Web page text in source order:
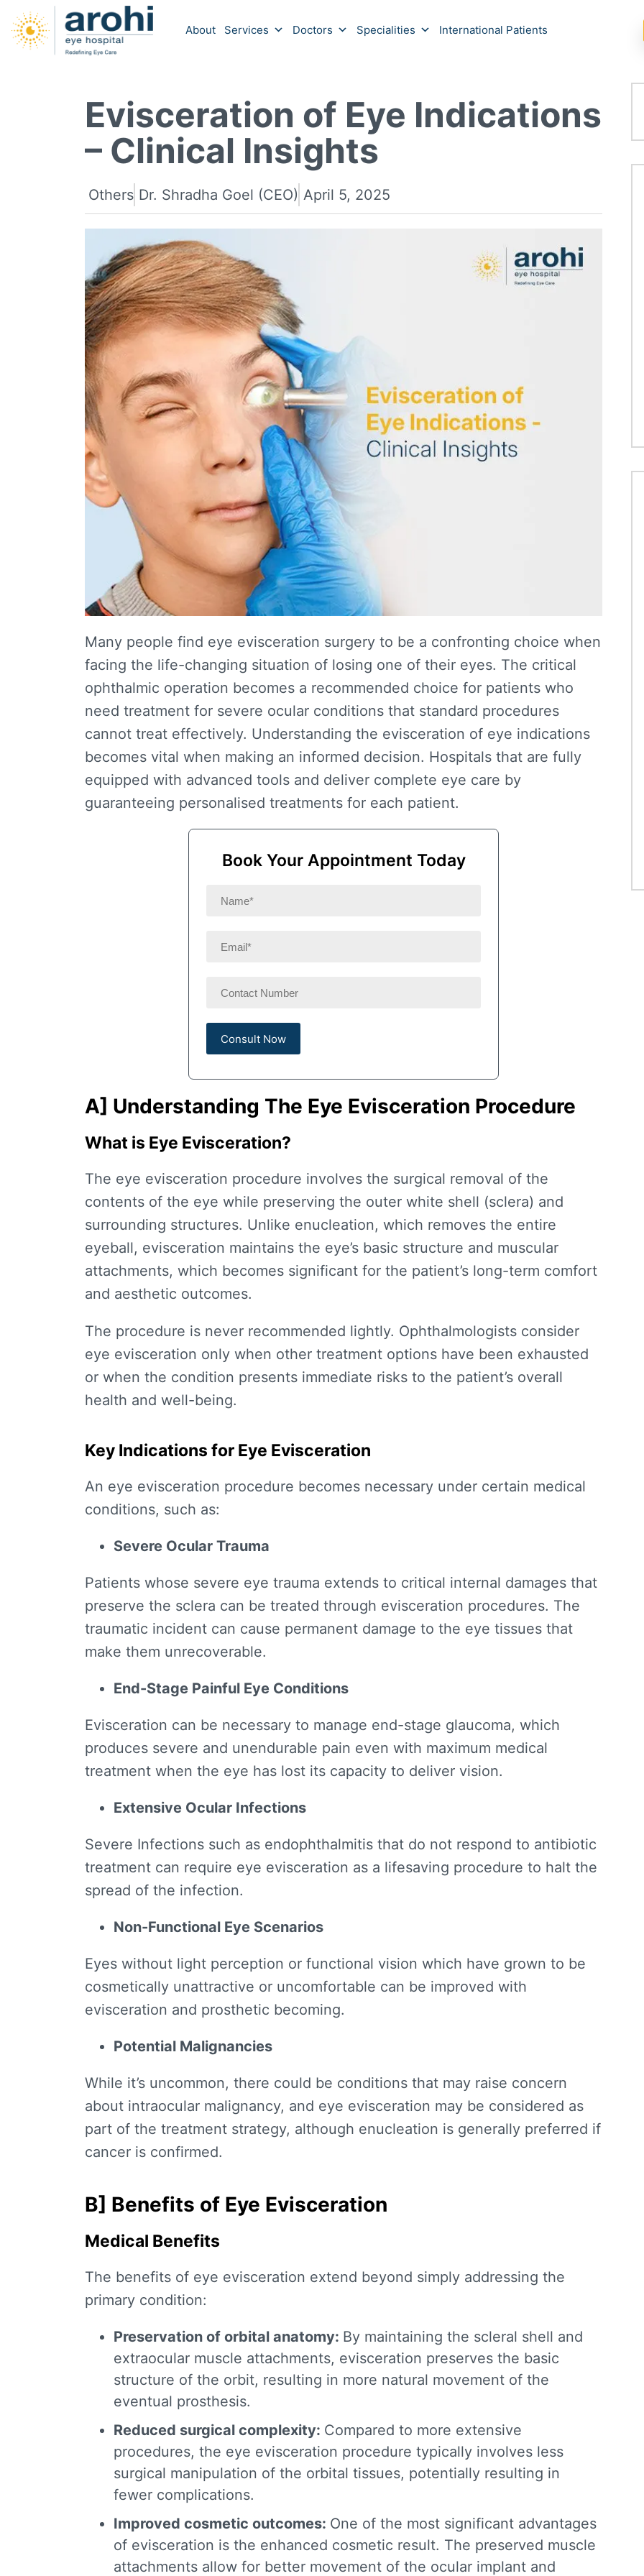
About Services Doctors Specialities International Patients
Evisceration of Eye Indications
– Clinical Insights
Others Dr. Shradha Goel (CEO) April 5, 2025
Many people find eye evisceration surgery to be a confronting choice when
facing the life-changing situation of losing one of their eyes. The critical
ophthalmic operation becomes a recommended choice for patients who
need treatment for severe ocular conditions that standard procedures
cannot treat effectively. Understanding the evisceration of eye indications
becomes vital when making an informed decision. Hospitals that are fully
equipped with advanced tools and deliver complete eye care by
guaranteeing personalised treatments for each patient.
Book Your Appointment Today
A] Understanding The Eye Evisceration Procedure
What is Eye Evisceration?
The eye evisceration procedure involves the surgical removal of the
contents of the eye while preserving the outer white shell (sclera) and
surrounding structures. Unlike enucleation, which removes the entire
eyeball, evisceration maintains the eye’s basic structure and muscular
attachments, which becomes significant for the patient’s long-term comfort
and aesthetic outcomes.
The procedure is never recommended lightly. Ophthalmologists consider
eye evisceration only when other treatment options have been exhausted
or when the condition presents immediate risks to the patient’s overall
health and well-being.
Key Indications for Eye Evisceration
An eye evisceration procedure becomes necessary under certain medical
conditions, such as:
Severe Ocular Trauma
Patients whose severe eye trauma extends to critical internal damages that
preserve the sclera can be treated through evisceration procedures. The
traumatic incident can cause permanent damage to the eye tissues that
make them unrecoverable.
End-Stage Painful Eye Conditions
Evisceration can be necessary to manage end-stage glaucoma, which
produces severe and unendurable pain even with maximum medical
treatment when the eye has lost its capacity to deliver vision.
Extensive Ocular Infections
Severe Infections such as endophthalmitis that do not respond to antibiotic
treatment can require eye evisceration as a lifesaving procedure to halt the
spread of the infection.
Non-Functional Eye Scenarios
Eyes without light perception or functional vision which have grown to be
cosmetically unattractive or uncomfortable can be improved with
evisceration and prosthetic becoming.
Potential Malignancies
While it’s uncommon, there could be conditions that may raise concern
about intraocular malignancy, and eye evisceration may be considered as
part of the treatment strategy, although enucleation is generally preferred if
cancer is confirmed.
B] Benefits of Eye Evisceration
Medical Benefits
The benefits of eye evisceration extend beyond simply addressing the
primary condition:
Preservation of orbital anatomy: By maintaining the scleral shell and
extraocular muscle attachments, evisceration preserves the basic
structure of the orbit, resulting in more natural movement of the
eventual prosthesis.
Reduced surgical complexity: Compared to more extensive
procedures, the eye evisceration procedure typically involves less
surgical manipulation of the orbital tissues, potentially resulting in
fewer complications.
Improved cosmetic outcomes: One of the most significant advantages
of evisceration is the enhanced cosmetic result. The preserved muscle
attachments allow for better movement of the ocular implant and